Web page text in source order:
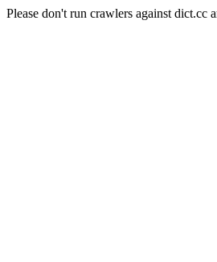
Please don't run crawlers against